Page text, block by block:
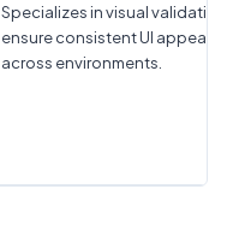
Specializes in visual
ensure consistent UI
across environments.